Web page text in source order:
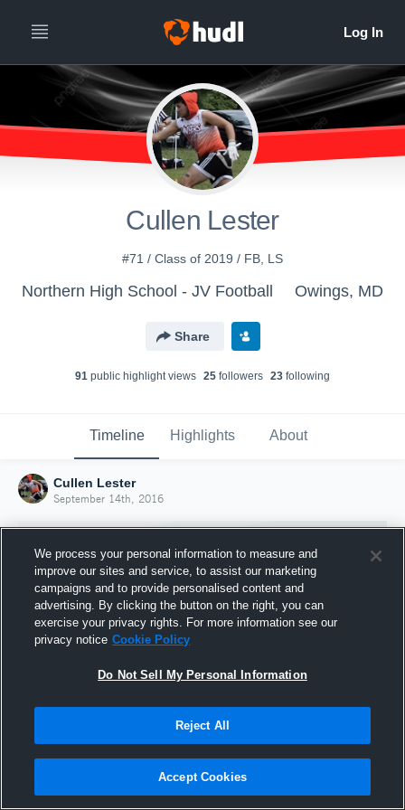
Cullen Lester
#71 / Class of 2019 / FB, LS
Northern High School - JV Football Owings, MD
Share
91 public highlight views 25 followers 23 following
Timeline Highlights About
Cullen Lester
September 14th, 2016
Joined Hudl
14 September 2016
We process your personal information to measure and
improve our sites and service, to assist our marketing
campaigns and to provide personalised content and
advertising. By clicking the button on the right, you can
exercise your privacy rights. For more information see our
privacy notice Cookie Policy
Do Not Sell My Personal Information
Reject All
Accept Cookies